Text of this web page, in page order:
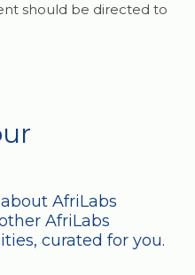
should be directed to
AfriLabs
AfriLabs
curated for you.